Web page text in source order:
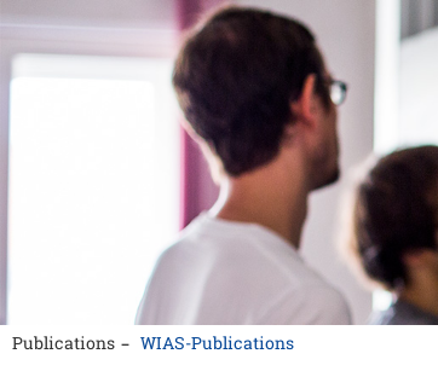
Publications WIAS-Publications